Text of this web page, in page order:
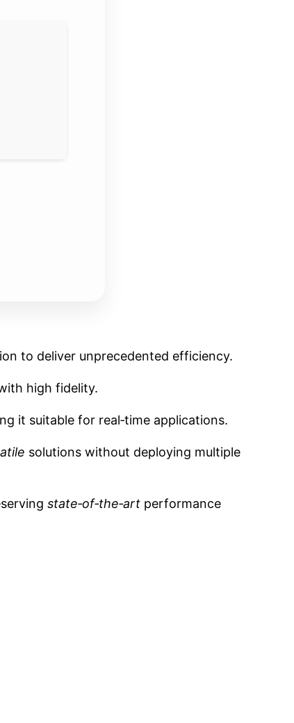
to deliver unprecedented efficiency.
high fidelity.
it suitable for real‑time applications.
solutions without deploying multiple
state‑of‑the‑art performance